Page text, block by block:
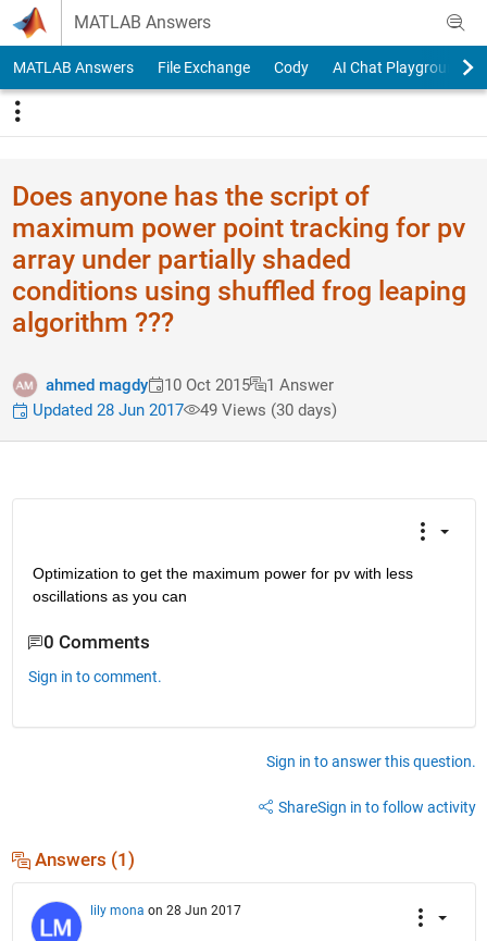
Skip to content
MATLAB Answers
MATLAB Answers File Exchange Cody AI Chat Playground
Does anyone has the script of
maximum power point tracking for pv
array under partially shaded
conditions using shuffled frog leaping
algorithm ???
ahmed magdy 10 Oct 2015
1 Answer
Updated 28 Jun 2017
49 Views (30 days)
Optimization to get the maximum power for pv with less
oscillations as you can
0 Comments
Sign in to comment.
Sign in to answer this question.
ShareSign in to follow activity
Answers (1)
lily mona on 28 Jun 2017